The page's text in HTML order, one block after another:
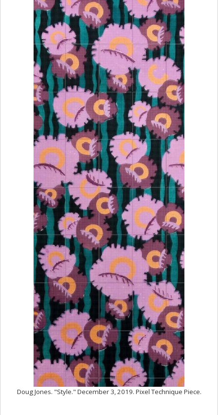
Doug Jones. "Style." December 3, 2019. Pixel Technique Piece.